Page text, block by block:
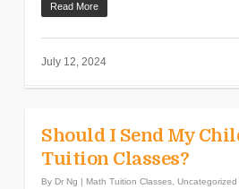
Read More
July 12, 2024
Should I Send My
Tuition Classes?
By Dr Ng | Math Tuition Classes Uncategorized